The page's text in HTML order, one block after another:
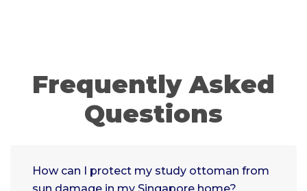
Frequently Asked
Questions
How can I protect my study ottoman from